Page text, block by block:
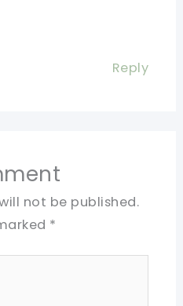
Reply
not be published.
*